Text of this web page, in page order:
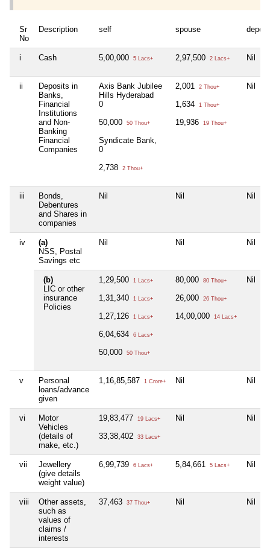
Sr
No
Description self spouse
i Cash 5,00,000 5 Lacs+ 2,97,500 2 Lacs+ Nil
ii
Deposits in
Banks,
Financial
Institutions
and Non-
Banking
Financial
Companies
Axis Bank Jubilee
Hills Hyderabad
0
50,000
50 Thou+
Syndicate Bank,
0
2,738
2 Thou+
2,001 2 Thou+
1,634 1 Thou+
19,936 19 Thou+
Nil
iii
Bonds,
Debentures
and Shares in
companies
Nil Nil Nil
iv
(a)
NSS, Postal
Savings etc
Nil Nil Nil
(b)
LIC or other
insurance
Policies
1,29,500 1 Lacs+
1,31,340 1 Lacs+
1,27,126 1 Lacs+
6,04,634 6 Lacs+
50,000 50 Thou+
80,000 80 Thou+
26,000 26 Thou+
14,00,000 14 Lacs+
Nil
v
Personal
loans/advance
given
1,16,85,587 1 Crore+ Nil Nil
vi
Motor
Vehicles
(details of
make, etc.)
19,83,477 19 Lacs+
33,38,402 33 Lacs+
Nil Nil
vii
Jewellery
(give details
weight value)
6,99,739 6 Lacs+ 5,84,661 5 Lacs+ Nil
viii
Other assets,
such as
values of
claims /
interests
37,463 37 Thou+ Nil Nil